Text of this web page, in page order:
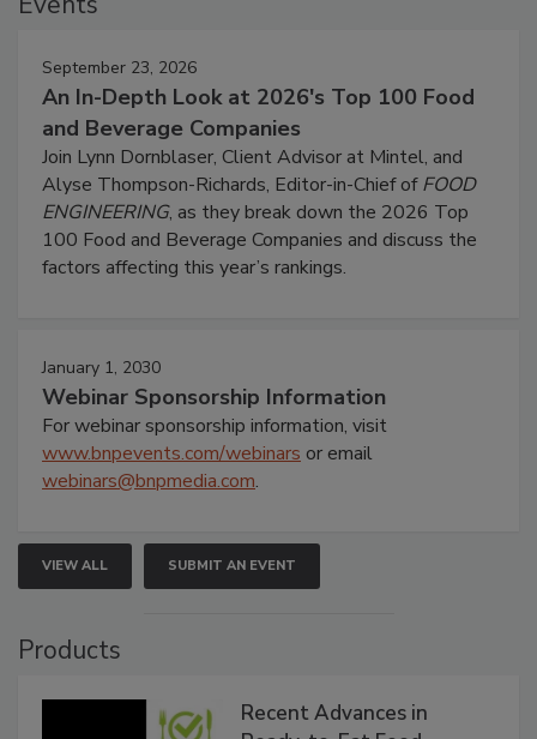
September 23, 2026
An In-Depth Look at 2026's Top 100 Food
and Beverage Companies
Join Lynn Dornblaser, Client Advisor at Mintel, and
Alyse Thompson-Richards, Editor-in-Chief ofFOOD
ENGINEERING, as they break down the 2026 Top
100 Food and Beverage Companies and discuss the
factors affecting this year’s rankings.
January 1, 2030
Webinar Sponsorship Information
For webinar sponsorship information, visit
www.bnpevents.com/webinars or email
webinars@bnpmedia.com.
VIEW ALL SUBMIT AN EVENT
Products
Recent Advances in